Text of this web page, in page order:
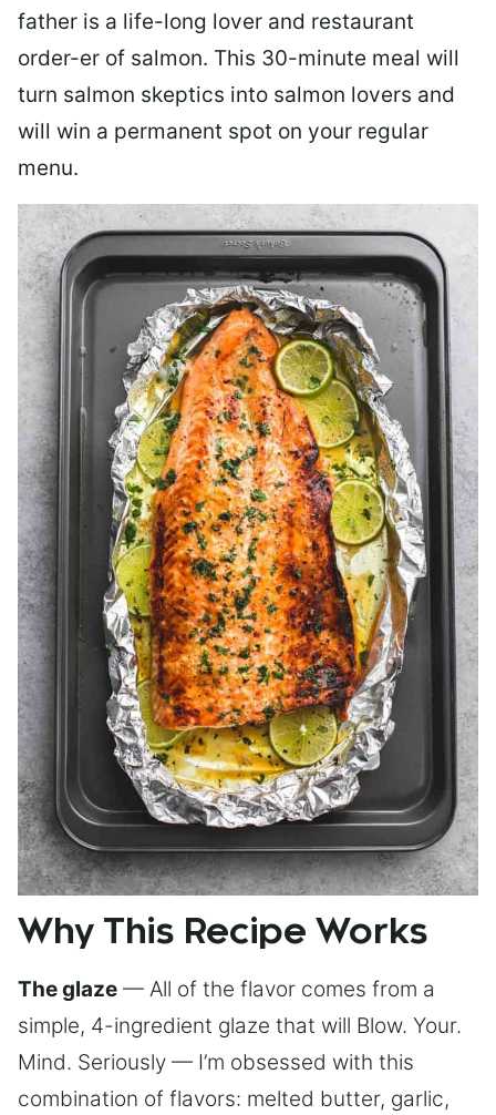
father is a life-long lover and restaurant
order-er of salmon. This 30-minute meal will
turn salmon skeptics into salmon lovers and
will win a permanent spot on your regular
menu.
Why This Recipe Works
The glaze — All of the flavor comes from a
simple, 4-ingredient glaze that will Blow. Your.
Mind. Seriously — I’m obsessed with this
combination of flavors: melted butter, garlic,